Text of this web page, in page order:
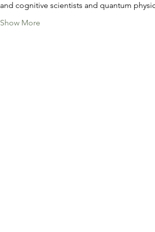
and cognitive scientists and quantum
Show More